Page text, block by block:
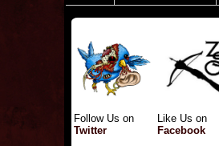
Follow Us on
Twitter
Like Us on
Facebook